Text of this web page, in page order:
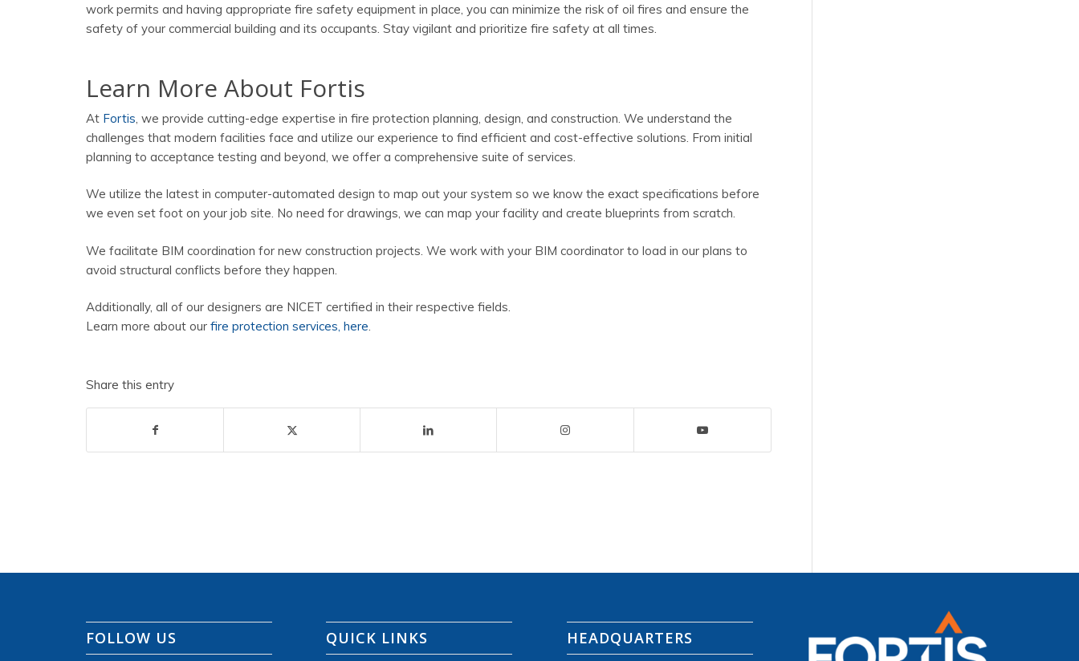
work permits and having appropriate fire safety equipment in place, you can minimize the risk of oil fires and ensure the
safety of your commercial building and its occupants. Stay vigilant and prioritize fire safety at all times.
Learn More About Fortis
At Fortis , we provide cutting-edge expertise in fire protection planning, design, and construction. We understand the
challenges that modern facilities face and utilize our experience to find efficient and cost-effective solutions. From initial
planning to acceptance testing and beyond, we offer a comprehensive suite of services.
We utilize the latest in computer-automated design to map out your system so we know the exact specifications before
we even set foot on your job site. No need for drawings, we can map your facility and create blueprints from scratch.
We facilitate BIM coordination for new construction projects. We work with your BIM coordinator to load in our plans to
avoid structural conflicts before they happen.
Additionally, all of our designers are NICET certified in their respective fields.
Learn more about our fire protection services, here.
Share this entry
FOLLOW US QUICK LINKS HEADQUARTERS